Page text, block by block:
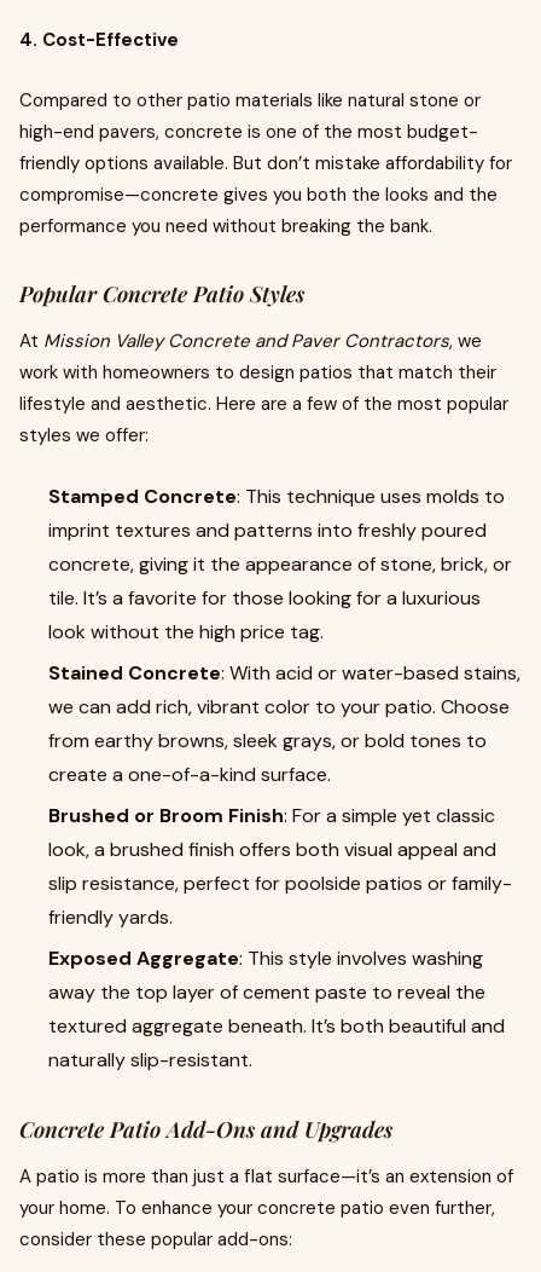
4. Cost-Effective
Compared to other patio materials like natural stone or
high-end pavers, concrete is one of the most budget-
friendly options available. But don’t mistake affordability for
compromise—concrete gives you both the looks and the
performance you need without breaking the bank.
Popular Concrete Patio Styles
At Mission Valley Concrete and Paver Contractors, we
work with homeowners to design patios that match their
lifestyle and aesthetic. Here are a few of the most popular
styles we offer:
Stamped Concrete: This technique uses molds to
imprint textures and patterns into freshly poured
concrete, giving it the appearance of stone, brick, or
tile. It’s a favorite for those looking for a luxurious
look without the high price tag.
Stained Concrete: With acid or water-based stains,
we can add rich, vibrant color to your patio. Choose
from earthy browns, sleek grays, or bold tones to
create a one-of-a-kind surface.
Brushed or Broom Finish: For a simple yet classic
look, a brushed finish offers both visual appeal and
slip resistance, perfect for poolside patios or family-
friendly yards.
Exposed Aggregate: This style involves washing
away the top layer of cement paste to reveal the
textured aggregate beneath. It’s both beautiful and
naturally slip-resistant.
Concrete Patio Add-Ons and Upgrades
A patio is more than just a flat surface—it’s an extension of
your home. To enhance your concrete patio even further,
consider these popular add-ons: